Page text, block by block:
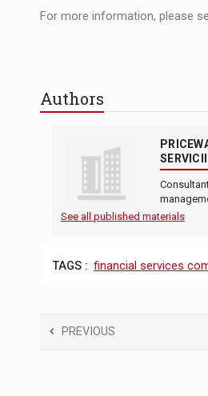
For more information, please
Authors
See all published materials
TAGS : financial services
PREVIOUS